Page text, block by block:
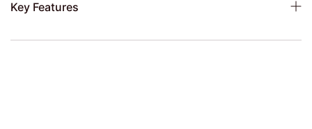
Key Features